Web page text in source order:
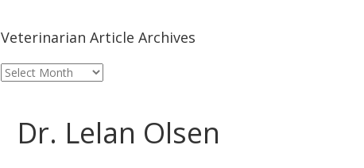
Veterinarian Article Archives
Veterinarian
Article
Dr. Lelan Olsen